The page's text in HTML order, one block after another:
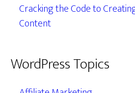
Cracking the Code to
Content
WordPress Topics